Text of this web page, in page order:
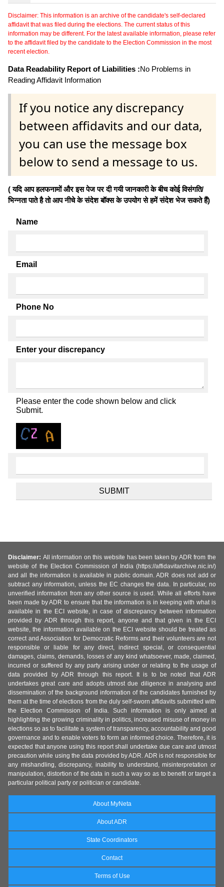
Disclaimer: This information is an archive of the candidate's self-declared
affidavit that was filed during the elections. The current status of this
information may be different. For the latest available information, please refer
to the affidavit filed by the candidate to the Election Commission in the most
recent election.
Data Readability Report of Liabilities :No Problems in
Reading Affidavit Information
If you notice any discrepancy
between affidavits and our data,
you can use the message box
below to send a message to us.
( यदि आप हलफनामों और इस पेज पर दी गयी जानकारी के बीच कोई विसंगति/
भिन्नता पाते है तो आप नीचे के संदेश बॉक्स के उपयोग से हमें संदेश भेज सकते हैं)
Name
Email
Phone No
Enter your discrepancy
Please enter the code shown below and click
Submit.
Disclaimer: All information on this website has been taken by ADR from the
website of the Election Commission of India (https://affidavitarchive.nic.in/)
and all the information is available in public domain. ADR does not add or
subtract any information, unless the EC changes the data. In particular, no
unverified information from any other source is used. While all efforts have
been made by ADR to ensure that the information is in keeping with what is
available in the ECI website, in case of discrepancy between information
provided by ADR through this report, anyone and that given in the ECI
website, the information available on the ECI website should be treated as
correct and Association for Democratic Reforms and their volunteers are not
responsible or liable for any direct, indirect special, or consequential
damages, claims, demands, losses of any kind whatsoever, made, claimed,
incurred or suffered by any party arising under or relating to the usage of
data provided by ADR through this report. It is to be noted that ADR
undertakes great care and adopts utmost due diligence in analysing and
dissemination of the background information of the candidates furnished by
them at the time of elections from the duly self-sworn affidavits submitted with
the Election Commission of India. Such information is only aimed at
highlighting the growing criminality in politics, increased misuse of money in
elections so as to facilitate a system of transparency, accountability and good
governance and to enable voters to form an informed choice. Therefore, it is
expected that anyone using this report shall undertake due care and utmost
precaution while using the data provided by ADR. ADR is not responsible for
any mishandling, discrepancy, inability to understand, misinterpretation or
manipulation, distortion of the data in such a way so as to benefit or target a
particular political party or politician or candidate.
About MyNeta
About ADR
State Coordinators
Contact
Terms of Use